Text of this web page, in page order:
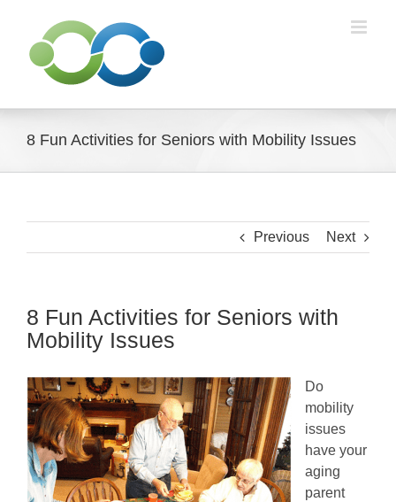
content
8 Fun Activities for Seniors with Mobility Issues
Previous Next
8 Fun Activities for Seniors with
Mobility Issues
Do
mobility
issues
have your
aging
parent